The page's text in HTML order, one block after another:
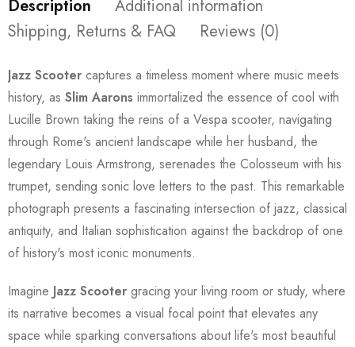
Description
Additional information
Shipping, Returns & FAQ
Reviews (0)
Jazz Scooter captures a timeless moment where music meets
history, as Slim Aarons immortalized the essence of cool with
Lucille Brown taking the reins of a Vespa scooter, navigating
through Rome's ancient landscape while her husband, the
legendary Louis Armstrong, serenades the Colosseum with his
trumpet, sending sonic love letters to the past. This remarkable
photograph presents a fascinating intersection of jazz, classical
antiquity, and Italian sophistication against the backdrop of one
of history's most iconic monuments.
Imagine Jazz Scooter gracing your living room or study, where
its narrative becomes a visual focal point that elevates any
space while sparking conversations about life's most beautiful